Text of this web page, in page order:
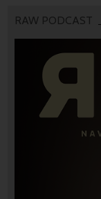
RAW PODCAST